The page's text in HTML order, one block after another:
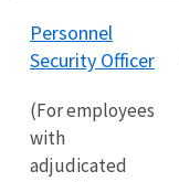
Personnel
Security Officer
(For employees
with
adjudicated